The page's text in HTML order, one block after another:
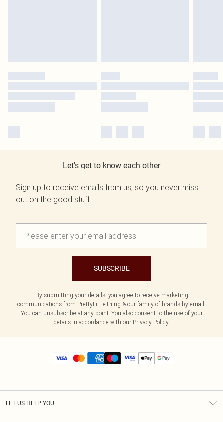
Let's get to know each other
Sign up to receive emails from us, so you never miss
out on the good stuff.
SUBSCRIBE
By submitting your details, you agree to receive marketing
communications from PrettyLittleThing & our family of brands by email.
You can unsubscribe at any point. You also consent to the use of your
details in accordance with our Privacy Policy.
LET US HELP YOU